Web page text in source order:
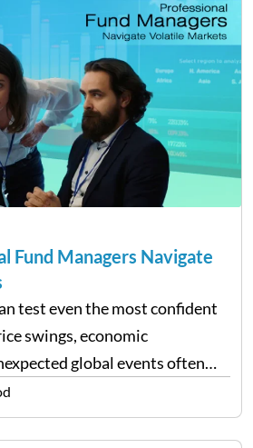
Fund Managers Navigate
test even the most confident
swings, economic
global events often
that lead to rushed
some investors panic